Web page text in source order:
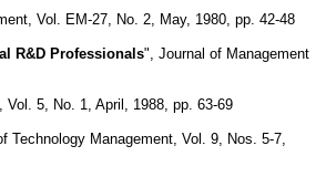
Vol. EM-27, No. 2, May, 1980, pp. 42-48
R&D Professionals", Journal of Management
5, No. 1, April, 1988, pp. 63-69
Technology Management, Vol. 9, Nos. 5-7,